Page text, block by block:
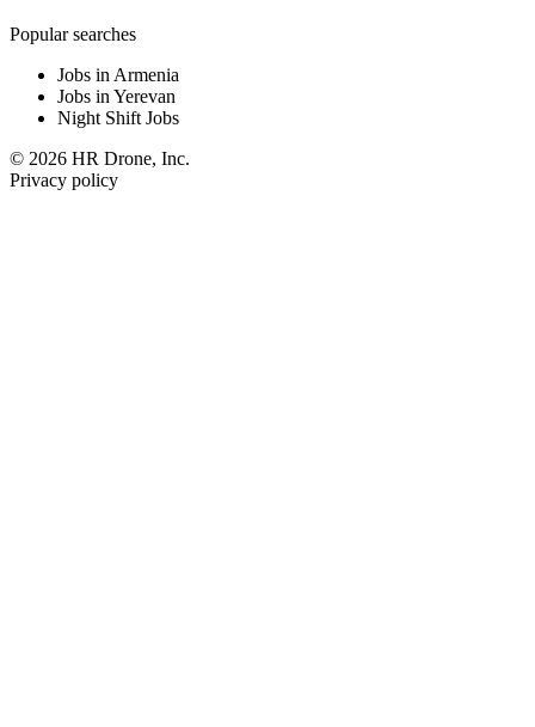
Popular searches
Jobs in Armenia
Jobs in Yerevan
Night Shift Jobs
© 2026 HR Drone, Inc.
Privacy policy